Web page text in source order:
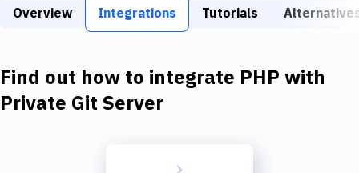
Download
Overview Integrations Tutorials
Find out how to integrate PHP with
Private Git Server